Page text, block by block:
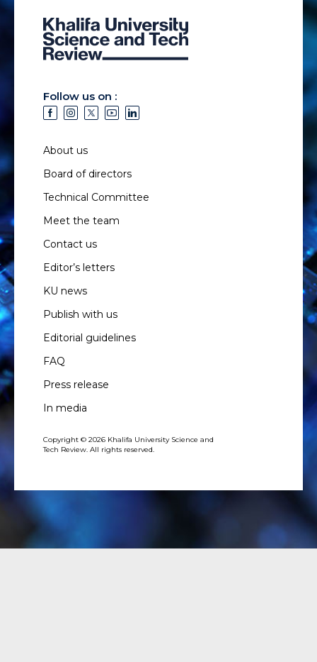
Follow us on :
About us
Board of directors
Technical Committee
Meet the team
Contact us
Editor’s letters
KU news
Publish with us
Editorial guidelines
FAQ
Press release
In media
Copyright © 2026 Khalifa University Science and
Tech Review. All rights reserved.